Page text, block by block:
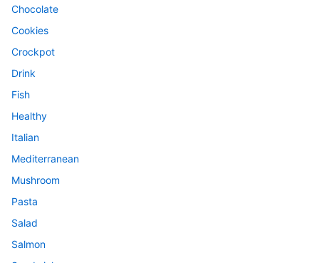
Chocolate
Cookies
Crockpot
Drink
Fish
Healthy
Italian
Mediterranean
Mushroom
Pasta
Salad
Salmon